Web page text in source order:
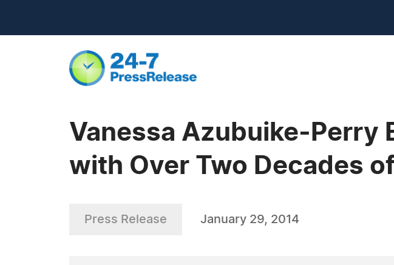
Vanessa Azubuike-Perry
with Over Two Decades
Press Release January 29, 2014